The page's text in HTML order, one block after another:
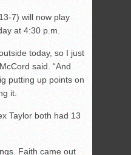
7) will now play
at 4:30 p.m.
today, so I just
said. “And
putting up points on
it.
Taylor both had 13
Faith came out